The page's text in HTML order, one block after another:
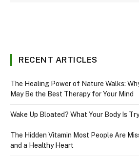
RECENT ARTICLES
The Healing Power of Nature Walks:
May Be the Best Therapy for Your Mind
Wake Up Bloated? What Your Body Is
The Hidden Vitamin Most People Are
and a Healthy Heart